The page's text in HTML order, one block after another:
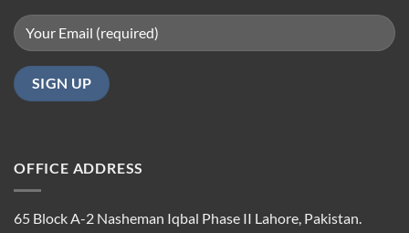
OFFICE ADDRESS
65 Block A-2 Nasheman Iqbal Phase II Lahore, Pakistan.